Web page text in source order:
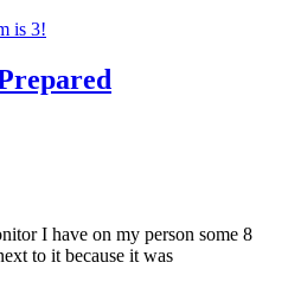
is 3!
I have on my person some 8
to it because it was